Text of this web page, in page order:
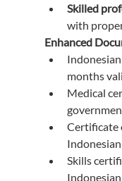
Skilled
with
Enhanced
months
Medical
Certificate
Skills